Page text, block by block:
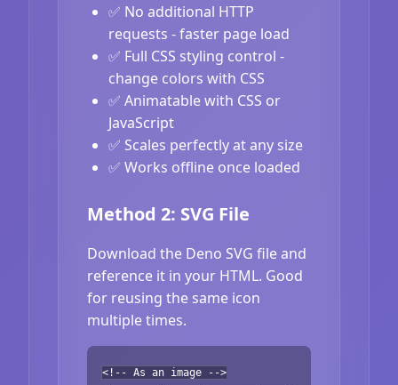
✅ No additional HTTP
requests - faster page load
✅ Full CSS styling control -
change colors with CSS
✅ Animatable with CSS or
JavaScript
✅ Scales perfectly at any size
✅ Works offline once loaded
Method 2: SVG File
Download the Deno SVG file and
reference it in your HTML. Good
for reusing the same icon
multiple times.
<!-- As an image -->